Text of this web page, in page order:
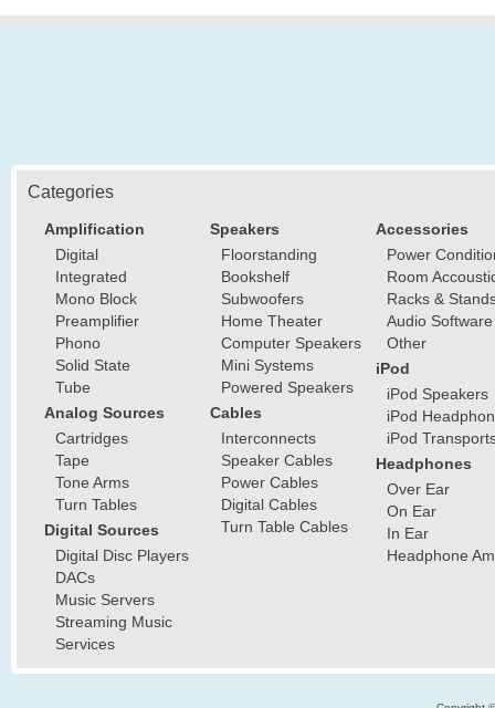
Categories
Amplification
Digital
Integrated
Mono Block
Preamplifier
Phono
Solid State
Tube
Analog Sources
Cartridges
Tape
Tone Arms
Turn Tables
Digital Sources
Digital Disc Players
DACs
Music Servers
Streaming Music
Services
Speakers
Floorstanding
Bookshelf
Subwoofers
Home Theater
Computer Speakers
Mini Systems
Powered Speakers
Cables
Interconnects
Speaker Cables
Power Cables
Digital Cables
Turn Table Cables
Accessories
Power
Room
Racks &
Audio Software
Other
iPod
iPod Speakers
iPod
iPod
Headphones
Over Ear
On Ear
In Ear
Headphone